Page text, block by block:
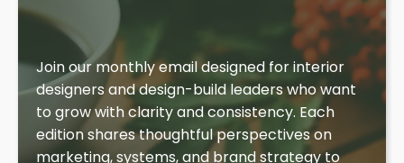
Growth
Join our monthly email designed for interior
designers and design-build leaders who want
to grow with clarity and consistency. Each
edition shares thoughtful perspectives on
marketing, systems, and brand strategy to